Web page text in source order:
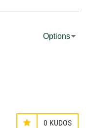
Options
0 KUDOS